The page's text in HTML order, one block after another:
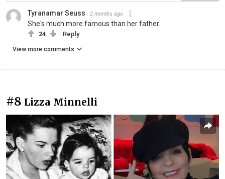
Tyranamar Seuss 2 months ago
She's much more famous than her father.
24 Reply
View more comments
#8 Lizza Minnelli